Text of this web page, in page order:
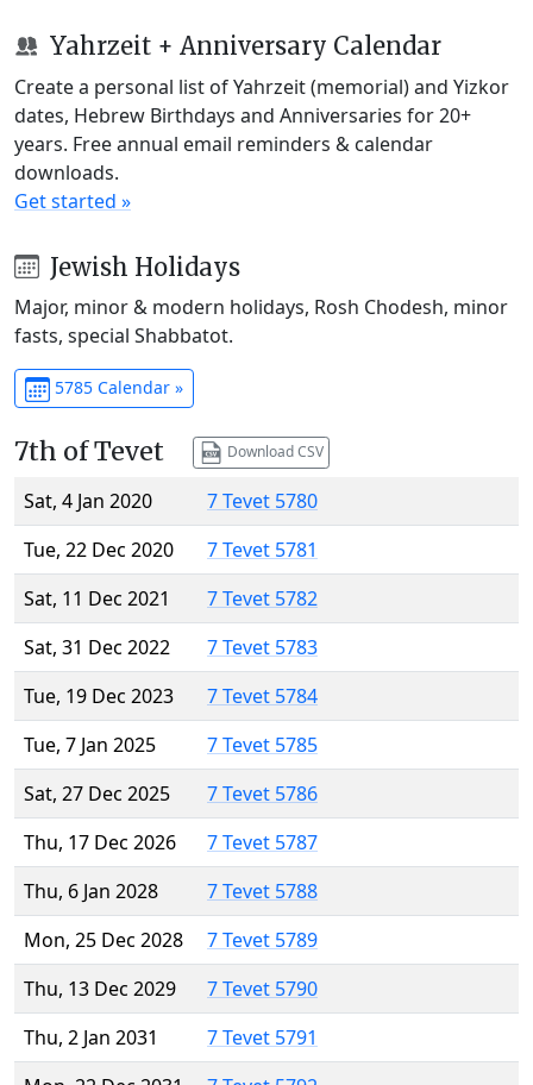
Yahrzeit + Anniversary Calendar
Create a personal list of Yahrzeit (memorial) and Yizkor
dates, Hebrew Birthdays and Anniversaries for 20+
years. Free annual email reminders & calendar
downloads.
Get started »
Jewish Holidays
Major, minor & modern holidays, Rosh Chodesh, minor
fasts, special Shabbatot.
5785 Calendar »
7th of Tevet Download CSV
Sat, 4 Jan 2020
7 Tevet 5780
Tue, 22 Dec 2020
7 Tevet 5781
Sat, 11 Dec 2021
7 Tevet 5782
Sat, 31 Dec 2022
7 Tevet 5783
Tue, 19 Dec 2023
7 Tevet 5784
Tue, 7 Jan 2025
7 Tevet 5785
Sat, 27 Dec 2025
7 Tevet 5786
Thu, 17 Dec 2026
7 Tevet 5787
Thu, 6 Jan 2028
7 Tevet 5788
Mon, 25 Dec 2028
7 Tevet 5789
Thu, 13 Dec 2029
7 Tevet 5790
Thu, 2 Jan 2031
7 Tevet 5791